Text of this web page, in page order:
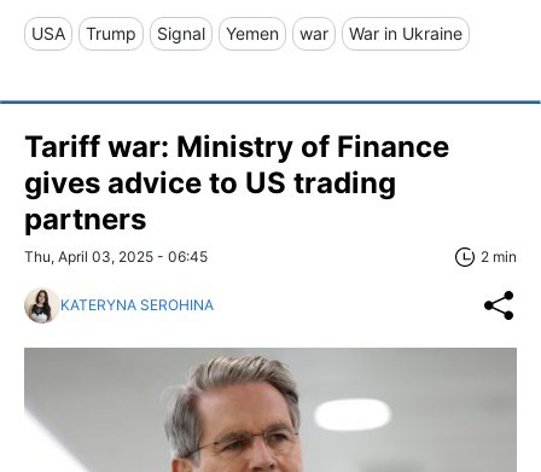
USA Trump Signal Yemen war War in Ukraine
Tariff war: Ministry of Finance
gives advice to US trading
partners
Thu, April 03, 2025 - 06:45 2 min
KATERYNA SEROHINA